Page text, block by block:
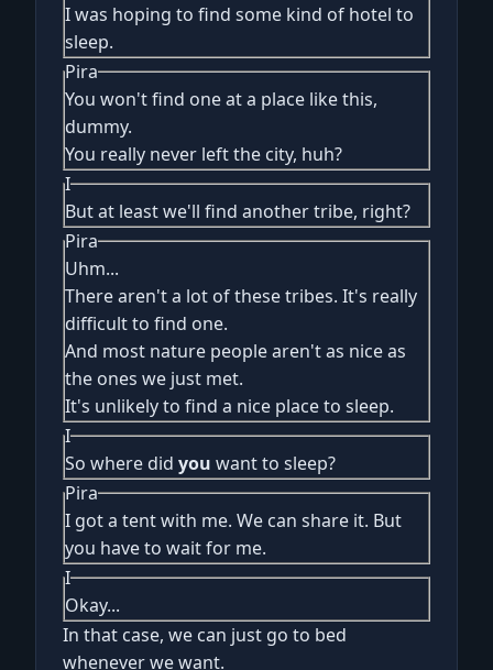
I was hoping to find some kind of hotel to
sleep.
Pira
You won't find one at a place like this,
dummy.
You really never left the city, huh?
I
But at least we'll find another tribe, right?
Pira
Uhm...
There aren't a lot of these tribes. It's really
difficult to find one.
And most nature people aren't as nice as
the ones we just met.
It's unlikely to find a nice place to sleep.
I
So where did you want to sleep?
Pira
I got a tent with me. We can share it. But
you have to wait for me.
I
Okay...
In that case, we can just go to bed
whenever we want.